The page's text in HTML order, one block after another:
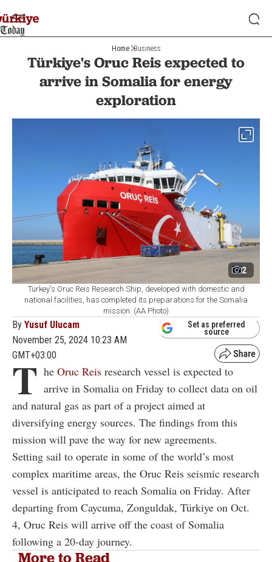
Home Business
Türkiye's Oruc Reis expected to
arrive in Somalia for energy
exploration
2
Turkey's Oruc Reis Research Ship, developed with domestic and
national facilities, has completed its preparations for the Somalia
mission. (AA Photo)
By Yusuf Ulucam
November 25, 2024 10:23 AM
GMT+03:00
Set as preferred
source
T he Oruc Reis research vessel is expected to
arrive in Somalia on Friday to collect data on oil
and natural gas as part of a project aimed at
diversifying energy sources. The findings from this
mission will pave the way for new agreements.
Setting sail to operate in some of the world’s most
complex maritime areas, the Oruc Reis seismic research
vessel is anticipated to reach Somalia on Friday. After
departing from Caycuma, Zonguldak, Türkiye on Oct.
4, Oruc Reis will arrive off the coast of Somalia
following a 20-day journey.
More to Read